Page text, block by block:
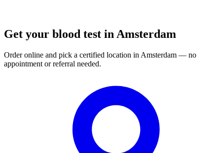
Get your blood test in Amsterdam
Order online and pick a certified location in Amsterdam — no
appointment or referral needed.